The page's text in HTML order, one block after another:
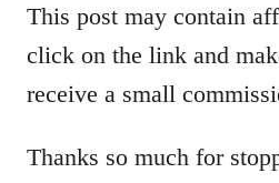
This post may contain
click on the link and
receive a small
Thanks so much for